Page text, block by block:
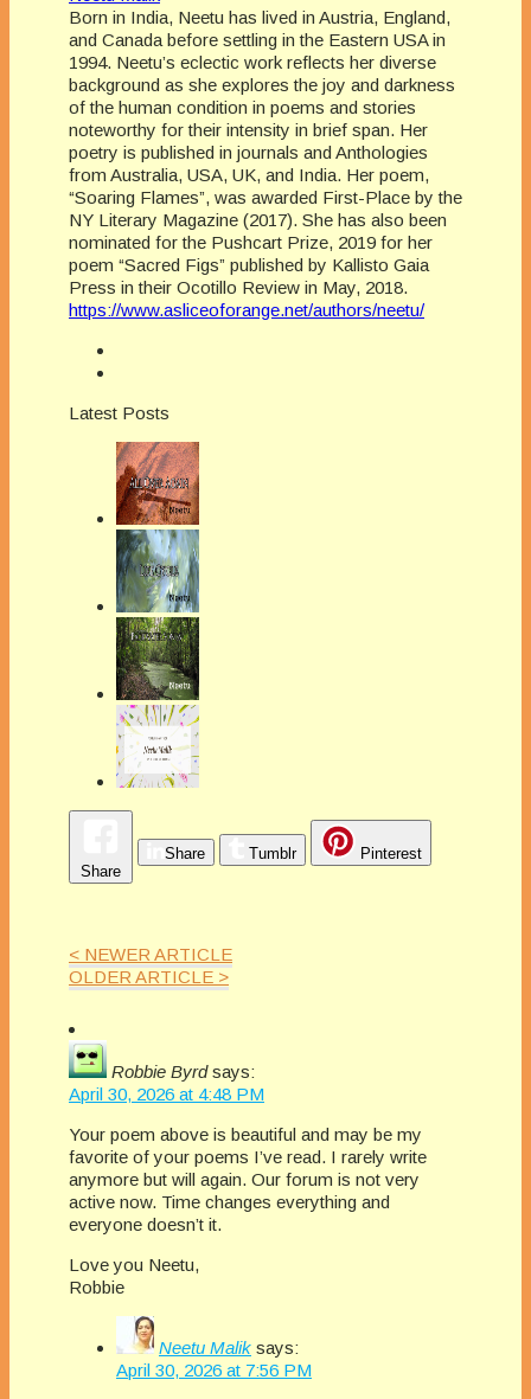
Born in India, Neetu has lived in Austria, England,
and Canada before settling in the Eastern USA in
1994. Neetu’s eclectic work reflects her diverse
background as she explores the joy and darkness
of the human condition in poems and stories
noteworthy for their intensity in brief span. Her
poetry is published in journals and Anthologies
from Australia, USA, UK, and India. Her poem,
“Soaring Flames”, was awarded First-Place by the
NY Literary Magazine (2017). She has also been
nominated for the Pushcart Prize, 2019 for her
poem “Sacred Figs” published by Kallisto Gaia
Press in their Ocotillo Review in May, 2018.
https://www.asliceoforange.net/authors/neetu/
Latest Posts
Share
Share Tumblr Pinterest
< NEWER ARTICLE
OLDER ARTICLE >
Robbie Byrd says:
April 30, 2026 at 4:48 PM
Your poem above is beautiful and may be my
favorite of your poems I’ve read. I rarely write
anymore but will again. Our forum is not very
active now. Time changes everything and
everyone doesn’t it.
Love you Neetu,
Robbie
Neetu Malik says:
April 30, 2026 at 7:56 PM